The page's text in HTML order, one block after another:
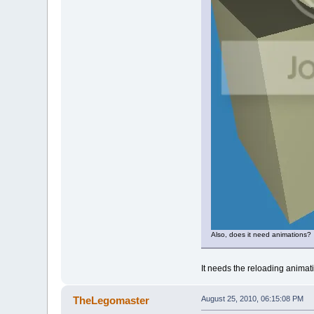
Also, does it need animations?
It needs the reloading
TheLegomaster August 25, 2010, 06:15:08 PM